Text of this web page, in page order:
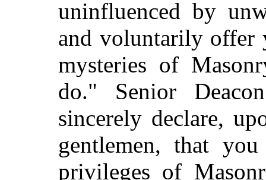
uninfluenced by
and voluntarily offer
mysteries of
do." Senior
sincerely declare,
gentlemen, that
privileges of